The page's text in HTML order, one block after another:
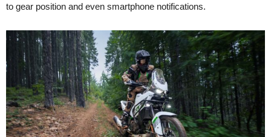
to gear position and even smartphone notifications.